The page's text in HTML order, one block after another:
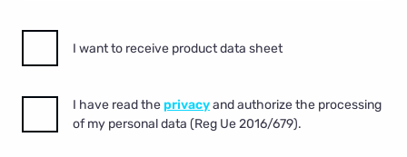
I want to receive product data sheet
I have read theprivacyand authorize the processing
of my personal data (Reg Ue 2016/679).